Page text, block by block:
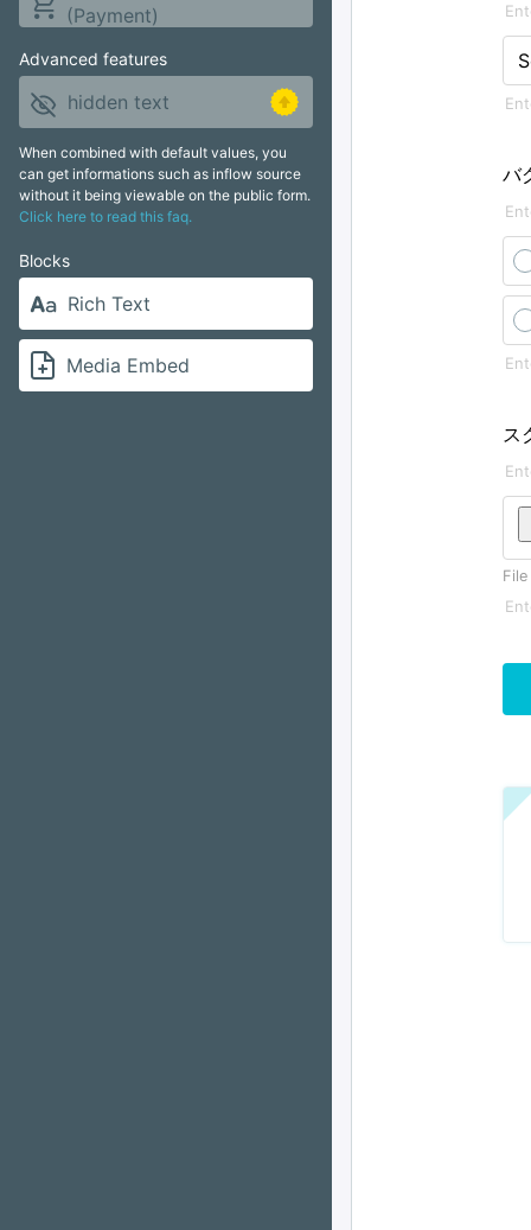
(Payment)
Advanced features
hidden text
When combined with default values, you
can get informations such as inflow source
without it being viewable on the public form.
Click here to read this faq.
Blocks
Rich Text
Media Embed
バ
ス